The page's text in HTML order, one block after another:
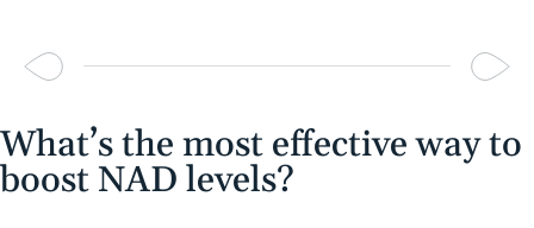
What’s the most effective way to
boost NAD levels?